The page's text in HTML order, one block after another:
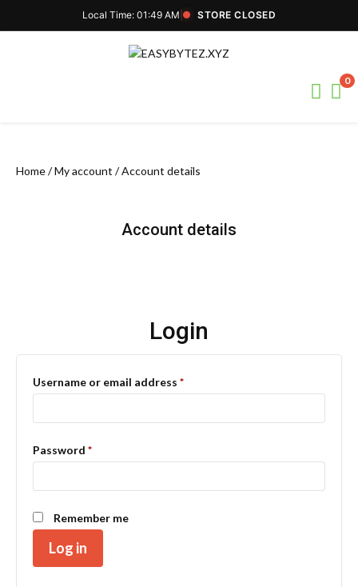
Local Time: 01:49 AM STORE CLOSED
0
Home/My account / Account details
Account details
Login
Username or email address *Required
Password *Required
Remember me
Log in